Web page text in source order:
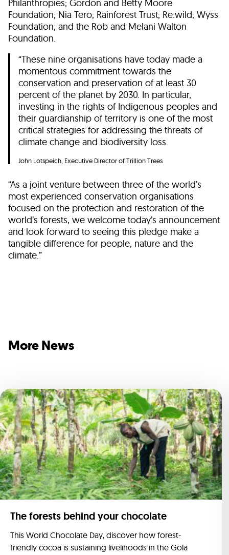
Philanthropies; Gordon and Betty Moore
Foundation; Nia Tero; Rainforest Trust; Re:wild; Wyss
Foundation; and the Rob and Melani Walton
Foundation.
“These nine organisations have today made a
momentous commitment towards the
conservation and preservation of at least 30
percent of the planet by 2030. In particular,
investing in the rights of Indigenous peoples and
their guardianship of territory is one of the most
critical strategies for addressing the threats of
climate change and biodiversity loss.
John Lotspeich, Executive Director of Trillion Trees
“As a joint venture between three of the world’s
most experienced conservation organisations
focused on the protection and restoration of the
world’s forests, we welcome today’s announcement
and look forward to seeing this pledge make a
tangible difference for people, nature and the
climate.”
More News
The forests behind your chocolate
This World Chocolate Day, discover how forest-
friendly cocoa is sustaining livelihoods in the Gola